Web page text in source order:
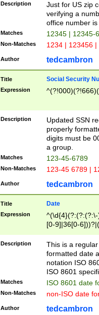
Description
Just for US zip
verifying a
office number
Matches 12345 | 12345-
Non-Matches 1234 | 123456
Author tedcambron
Title Social Security
Expression
Description
Updated SSN
properly
digits must be
a group.
Matches 123-45-6789
Non-Matches 123-45 6789 |
Author tedcambron
Title Date
Expression
[0-9]|36[0-
2]|0[1-9])(?:\-
9]|[1-4][0-9]5[0-
(?:\-)?[1-
Description
This is a
formatted date
notation ISO
ISO 8601
Matches ISO 8601 date
Non-Matches non-ISO date
Author tedcambron